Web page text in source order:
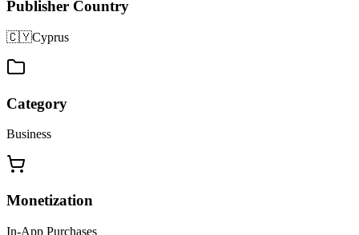
Publisher Country
🇨🇾Cyprus
Category
Business
Monetization
In-App Purchases